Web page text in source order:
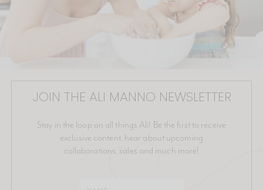
JOIN THE ALI MANNO NEWSLETTER
Stay in the loop on all things Ali! Be the first to receive
exclusive content, hear about upcoming
collaborations, sales and much more!